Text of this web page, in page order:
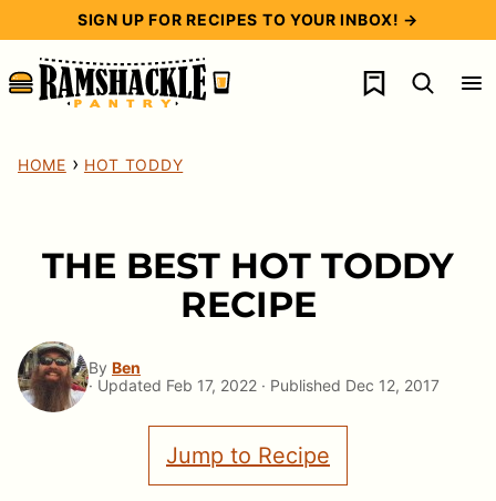
content
SIGN UP FOR RECIPES TO YOUR INBOX! →
My Favorites
HOME › HOT TODDY
THE BEST HOT TODDY
RECIPE
By Ben
· Updated Feb 17, 2022 · Published Dec 12, 2017
Jump to Recipe